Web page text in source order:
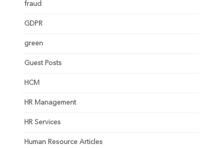
fraud
GDPR
green
Guest Posts
HCM
HR Management
HR Services
Human Resource Articles